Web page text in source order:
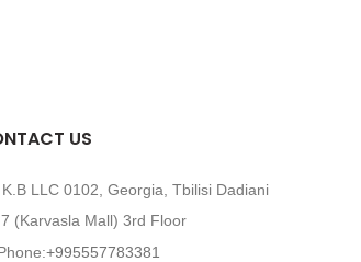
US
K.B LLC 0102, Georgia, Tbilisi Dadiani
(Karvasla Mall) 3rd Floor
+995557783381